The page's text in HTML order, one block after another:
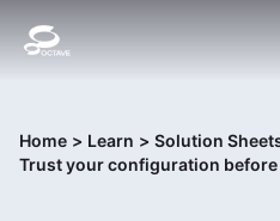
Home > Learn > Solution